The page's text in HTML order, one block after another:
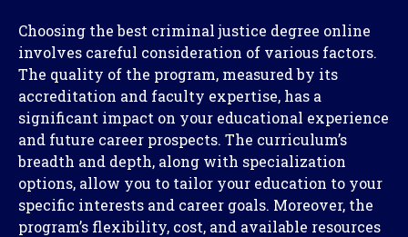
Choosing the best criminal justice degree online
involves careful consideration of various factors.
The quality of the program, measured by its
accreditation and faculty expertise, has a
significant impact on your educational experience
and future career prospects. The curriculum’s
breadth and depth, along with specialization
options, allow you to tailor your education to your
specific interests and career goals. Moreover, the
program’s flexibility, cost, and available resources